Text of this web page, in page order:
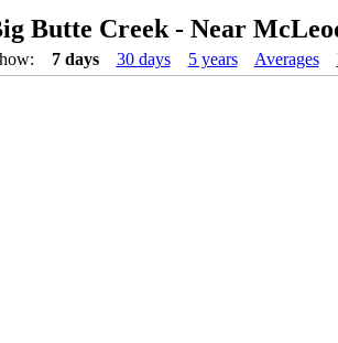
Butte Creek - Near
7 days 30 days 5 years Averages